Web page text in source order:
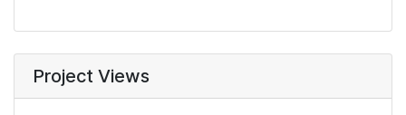
Project Views